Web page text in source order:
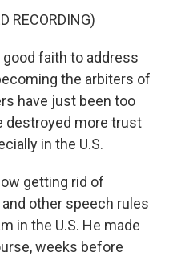
RECORDING)
good faith to address
the arbiters of
have just been too
destroyed more trust
in the U.S.
getting rid of
other speech rules
in the U.S. He made
weeks before